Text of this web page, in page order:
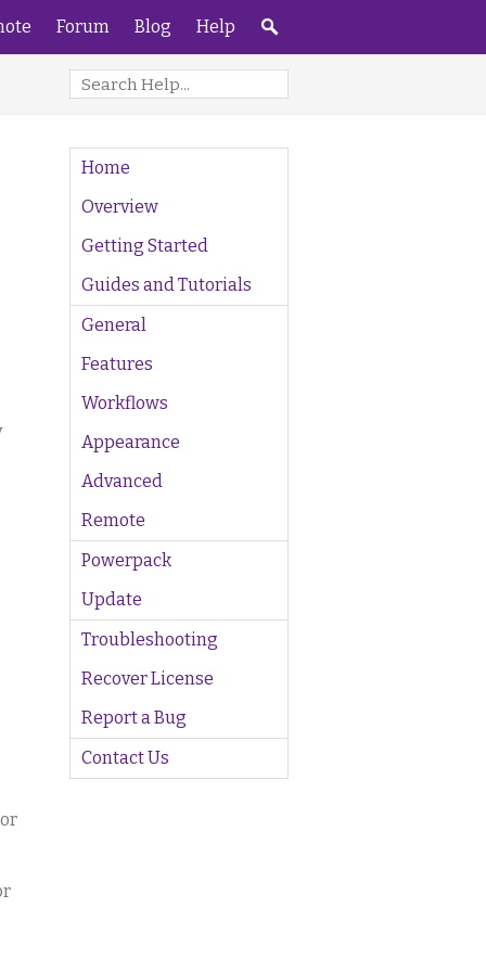
Forum Blog Help
Home
Overview
Getting Started
Guides and Tutorials
General
Features
Workflows
Appearance
Advanced
Remote
Powerpack
Update
Troubleshooting
Recover License
Report a Bug
Contact Us